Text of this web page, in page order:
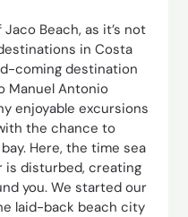
Beach, as it’s not
in Costa
coming destination
Manuel Antonio
enjoyable excursions
the chance to
Here, the time sea
is disturbed, creating
you. We started our
laid-back beach city